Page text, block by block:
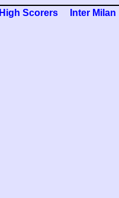
High Scorers Inter Milan